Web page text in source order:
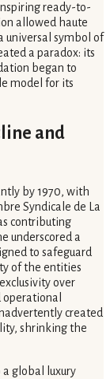
ready-to-
allowed haute
universal symbol of
a paradox: its
began to
model for its
and
by 1970, with
Syndicale de La
contributing
underscored a
to safeguard
of the entities
over
created
shrinking the
global luxury